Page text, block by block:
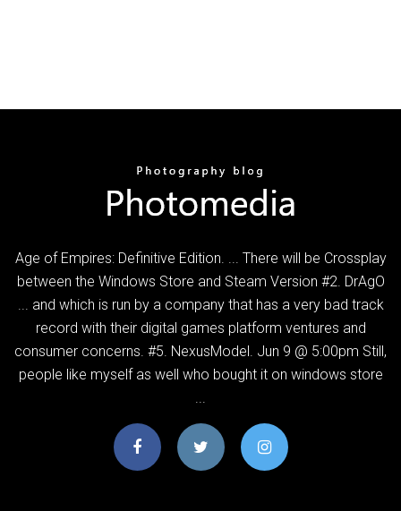
Age of Empires: Definitive Edition. ... There will be Crossplay
between the Windows Store and Steam Version #2. DrAgO
... and which is run by a company that has a very bad track
record with their digital games platform ventures and
consumer concerns. #5. NexusModel. Jun 9 @ 5:00pm Still,
people like myself as well who bought it on windows store